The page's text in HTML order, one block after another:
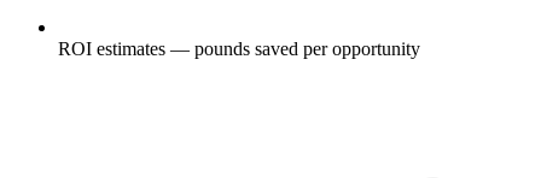
ROI estimates — pounds saved per opportunity